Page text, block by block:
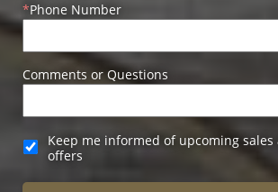
Phone Number
Comments or Questions
Keep me informed of upcoming sales
offers